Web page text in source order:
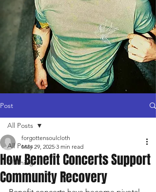
Post
All Posts
Clothing
All Posts
How Benefit Concerts Support
Community Recovery
forgottensoulcloth
May 29, 2025 3 min read